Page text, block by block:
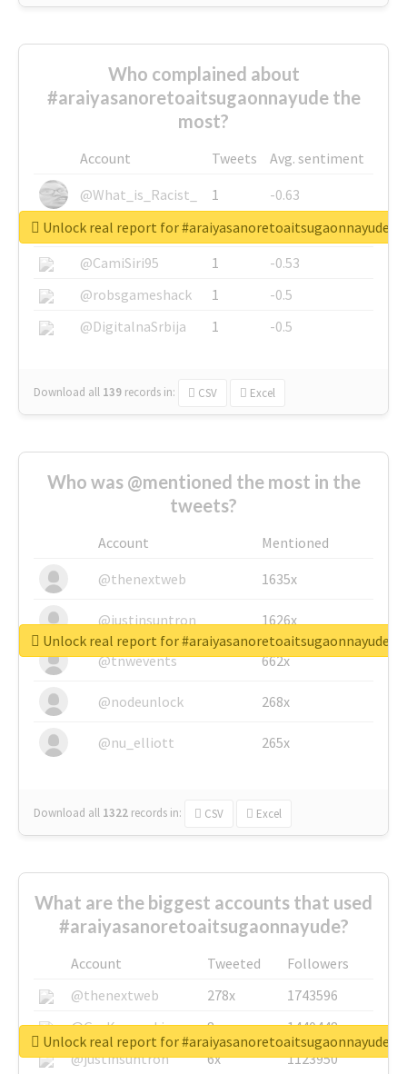
Who complained about
#araiyasanoretoaitsugaonnayude the
most?
Account Tweets
Avg. sentiment
@What_is_Racist_
1
-0.63
@SkateChart
1
-0.6
@CamiSiri95
1
-0.53
@robsgameshack
1
-0.5
@DigitalnaSrbija
1 -0.5
Download all 139 records in: CSV Excel
Unlock real report for #araiyasanoretoaitsugaonnayude
Who was @mentioned the most in the
tweets?
Account
Mentioned
@thenextweb
1635x
@justinsuntron 1626x
@tnwevents 662x
@nodeunlock 268x
@nu_elliott 265x
Download all 1322 records in: CSV Excel
Unlock real report for #araiyasanoretoaitsugaonnayude
What are the biggest accounts that used
#araiyasanoretoaitsugaonnayude?
Account Tweeted
Followers
@thenextweb
278x
1743596
@GuyKawasaki
8x
1440448
@justinsuntron
6x
1123950
Unlock real report for #araiyasanoretoaitsugaonnayude